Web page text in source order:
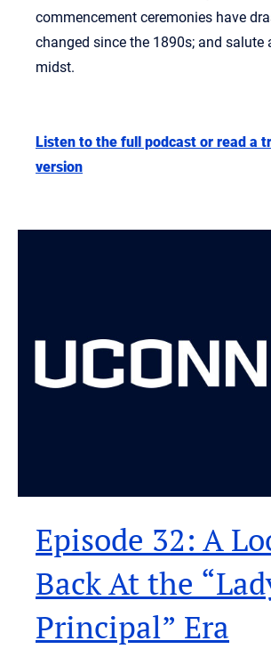
commencement ceremonies have
changed since the 1890s; and salute
midst.
Listen to the full podcast or read a
version
Episode 32: A
Back At the
Principal” Era